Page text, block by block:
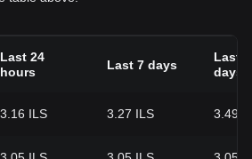
Last 24
hours
Last 7 days
Last
days
3.16 ILS 3.27 ILS 3.49